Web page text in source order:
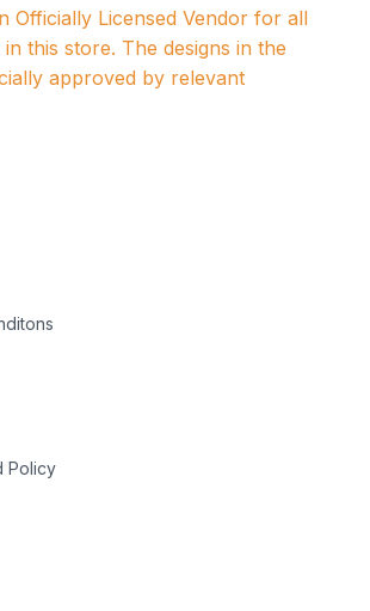
Officially Licensed Vendor for all
this store. The designs in the
approved by relevant
Policy